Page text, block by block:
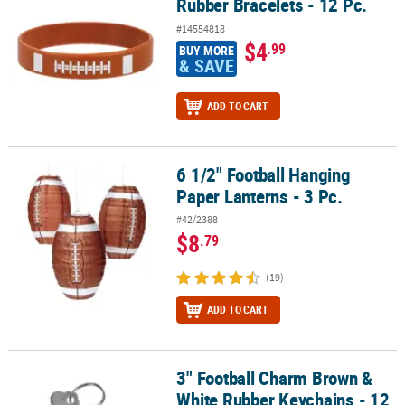
#14554818
BUY MORE
& SAVE $4.99
ADD TO CART
6 1/2" Football Hanging Paper Lanterns - 3 Pc.
6 1/2" Football Hanging
Paper Lanterns - 3 Pc.
#42/2388
$8.79
(19)
ADD TO CART
3" Football Charm Brown & White Rubber Keychains - 12 Pc.
3" Football Charm Brown &
White Rubber Keychains - 12